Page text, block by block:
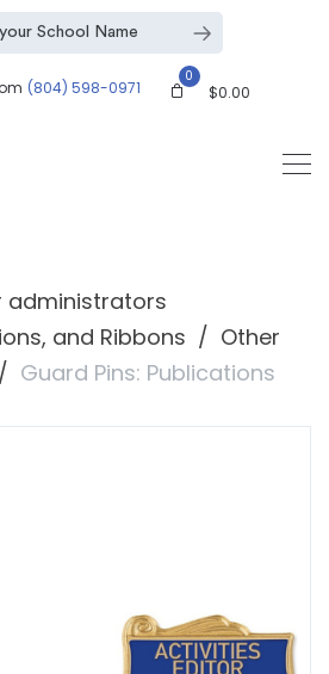
(804) 598-0971
0
$0.00
administrators
and Ribbons
Other
Guard Pins: Publications